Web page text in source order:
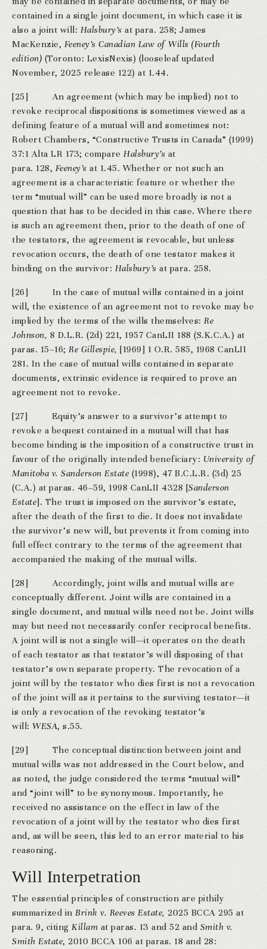
contained in a single joint document, in which case it is
also a joint will: Halsbury’s at para. 258; James
MacKenzie, Feeney’s Canadian Law of Wills (Fourth
edition) (Toronto: LexisNexis) (looseleaf updated
November, 2025 release 122) at 1.44.
[25] An agreement (which may be implied) not to
revoke reciprocal dispositions is sometimes viewed as a
defining feature of a mutual will and sometimes not:
Robert Chambers, “Constructive Trusts in Canada” (1999)
37:1 Alta LR 173; compare Halsbury’s at
para. 128, Feeney’s at 1.45. Whether or not such an
agreement is a characteristic feature or whether the
term “mutual will” can be used more broadly is not a
question that has to be decided in this case. Where there
is such an agreement then, prior to the death of one of
the testators, the agreement is revocable, but unless
revocation occurs, the death of one testator makes it
binding on the survivor: Halsbury’s at para. 258.
[26] In the case of mutual wills contained in a joint
will, the existence of an agreement not to revoke may be
implied by the terms of the wills themselves: Re
Johnson, 8 D.L.R. (2d) 221, 1957 CanLII 188 (S.K.C.A.) at
paras. 15–16; Re Gillespie, [1969] 1 O.R. 585, 1968 CanLII
281. In the case of mutual wills contained in separate
documents, extrinsic evidence is required to prove an
agreement not to revoke.
[27] Equity’s answer to a survivor’s attempt to
revoke a bequest contained in a mutual will that has
become binding is the imposition of a constructive trust in
favour of the originally intended beneficiary: University of
Manitoba v. Sanderson Estate (1998), 47 B.C.L.R. (3d) 25
(C.A.) at paras. 46–59, 1998 CanLII 4328 [Sanderson
Estate]. The trust is imposed on the survivor’s estate,
after the death of the first to die. It does not invalidate
the survivor’s new will, but prevents it from coming into
full effect contrary to the terms of the agreement that
accompanied the making of the mutual wills.
[28] Accordingly, joint wills and mutual wills are
conceptually different. Joint wills are contained in a
single document, and mutual wills need not be. Joint wills
may but need not necessarily confer reciprocal benefits.
A joint will is not a single will—it operates on the death
of each testator as that testator’s will disposing of that
testator’s own separate property. The revocation of a
joint will by the testator who dies first is not a revocation
of the joint will as it pertains to the surviving testator—it
is only a revocation of the revoking testator’s
will: WESA, s.55.
[29] The conceptual distinction between joint and
mutual wills was not addressed in the Court below, and
as noted, the judge considered the terms “mutual will”
and “joint will” to be synonymous. Importantly, he
received no assistance on the effect in law of the
revocation of a joint will by the testator who dies first
and, as will be seen, this led to an error material to his
reasoning.
Will Interpetration
The essential principles of construction are pithily
summarized in Brink v. Reeves Estate, 2025 BCCA 295 at
para. 9, citing Killam at paras. 13 and 52 and Smith v.
Smith Estate, 2010 BCCA 106 at paras. 18 and 28: